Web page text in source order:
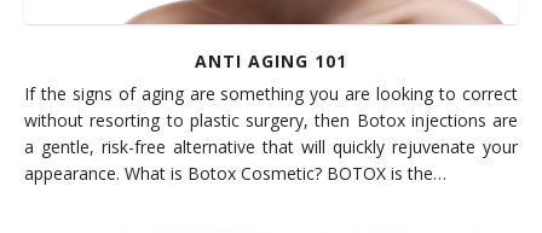
ANTI AGING 101
If the signs of aging are something you are looking to correct
without resorting to plastic surgery, then Botox injections are
a gentle, risk-free alternative that will quickly rejuvenate your
appearance. What is Botox Cosmetic? BOTOX is the…